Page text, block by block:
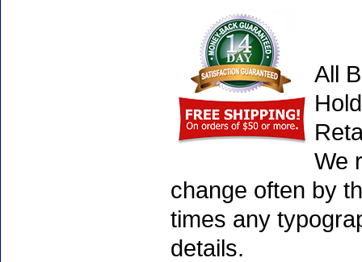
All
We
change often by
times any
details.